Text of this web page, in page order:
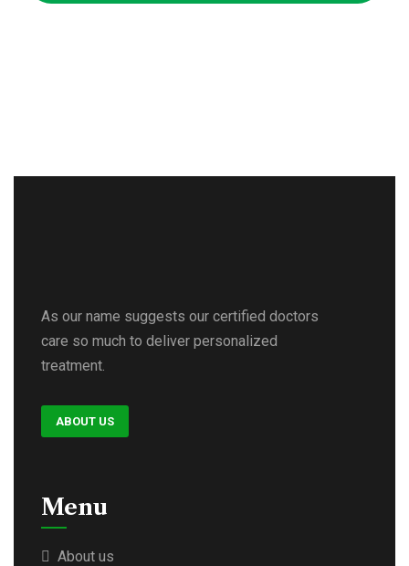
As our name suggests our certified doctors
care so much to deliver personalized
treatment.
ABOUT US
Menu
About us